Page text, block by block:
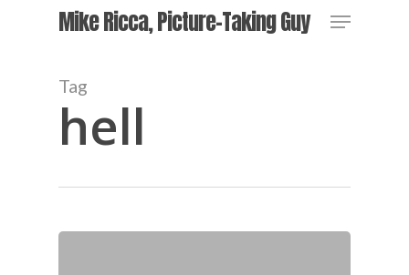
content
Mike Ricca, Picture-Taking Guy Menu
Tag
hell